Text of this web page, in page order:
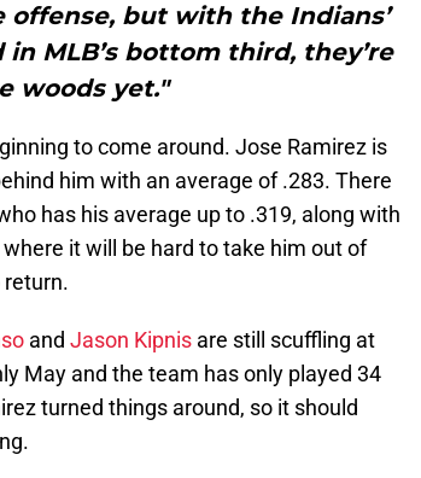
but with the Indians’
MLB’s bottom third, they’re
woods yet."
to come around. Jose Ramirez is
him with an average of .283. There
has his average up to .319, along with
it will be hard to take him out of
return.
and Jason Kipnis are still scuffling at
May and the team has only played 34
turned things around, so it should